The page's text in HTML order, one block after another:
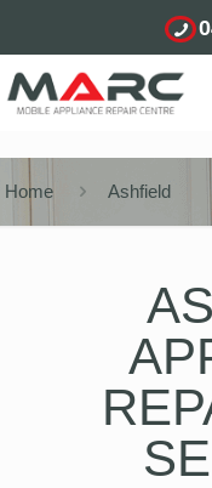
Home Ashfield